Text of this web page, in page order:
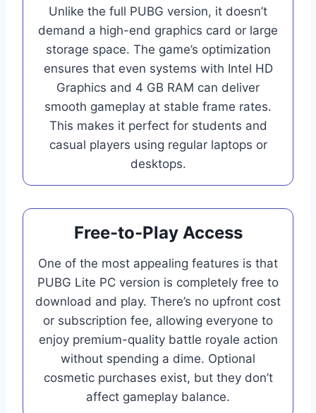
Unlike the full PUBG version, it doesn’t
demand a high-end graphics card or large
storage space. The game’s optimization
ensures that even systems with Intel HD
Graphics and 4 GB RAM can deliver
smooth gameplay at stable frame rates.
This makes it perfect for students and
casual players using regular laptops or
desktops.
Free-to-Play Access
One of the most appealing features is that
PUBG Lite PC version is completely free to
download and play. There’s no upfront cost
or subscription fee, allowing everyone to
enjoy premium-quality battle royale action
without spending a dime. Optional
cosmetic purchases exist, but they don’t
affect gameplay balance.